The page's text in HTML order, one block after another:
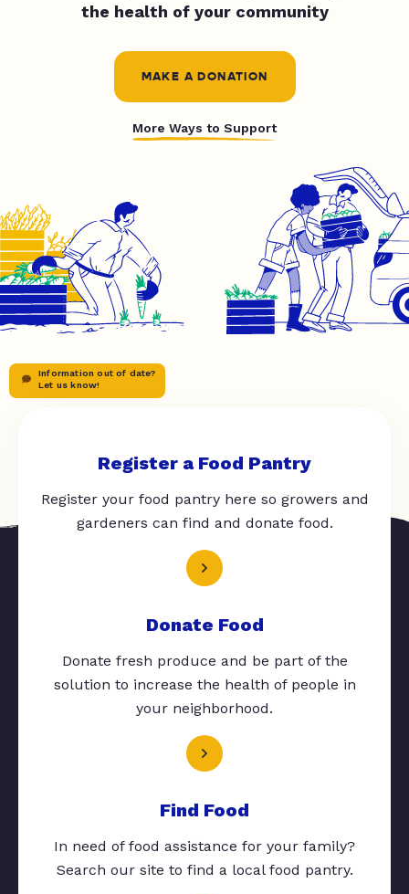
the health of your community
MAKE A DONATION
More Ways to Support
Information out of date?
Let us know!
Register a Food Pantry
Register your food pantry here so growers and
gardeners can find and donate food.
Donate Food
Donate fresh produce and be part of the
solution to increase the health of people in
your neighborhood.
Find Food
In need of food assistance for your family?
Search our site to find a local food pantry.